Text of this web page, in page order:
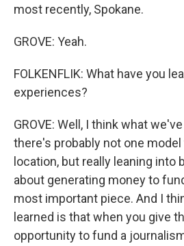
most recently, Spokane.
GROVE: Yeah.
FOLKENFLIK: What have you
experiences?
GROVE: Well, I think what
there's probably not one
location, but really leaning into
about generating money to
most important piece. And I
learned is that when you give
opportunity to fund a